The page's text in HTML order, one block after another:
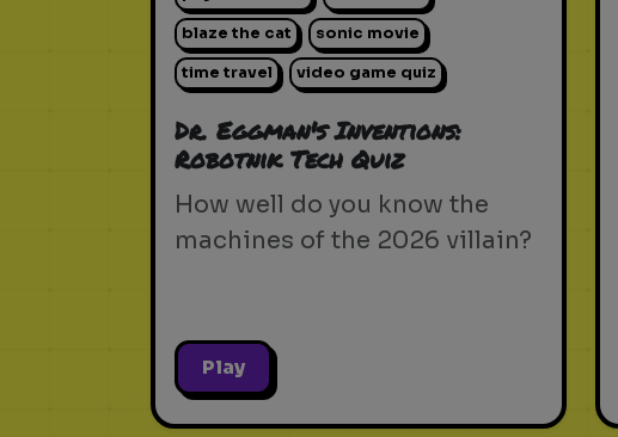
blaze the cat sonic movie
time travel video game quiz
Dr. Eggman's Inventions:
Robotnik Tech Quiz
How well do you know the
machines of the 2026 villain?
Play